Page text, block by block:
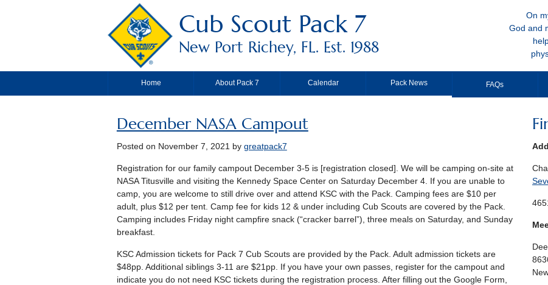
On
God and
Cub Scout Pack 7
New Port Richey, FL. Est. 1988
Home About Pack 7 Calendar Pack News FAQs
December NASA Campout
Posted on November 7, 2021by greatpack7
Registration for our family campout December 3-5 is [registration closed]. We will be camping on-site at
NASA Titusville and visiting the Kennedy Space Center on Saturday December 4. If you are unable to
camp, you are welcome to still drive over and attend KSC with the Pack. Camping fees are $10 per
adult, plus $12 per tent. Camp fee for kids 12 & under including Cub Scouts are covered by the Pack.
Camping includes Friday night campfire snack (“cracker barrel”), three meals on Saturday, and Sunday
breakfast.
KSC Admission tickets for Pack 7 Cub Scouts are provided by the Pack. Adult admission tickets are
$48pp. Additional siblings 3-11 are $21pp. If you have your own passes, register for the campout and
indicate you do not need KSC tickets during the registration process. After filling out the Google Form,